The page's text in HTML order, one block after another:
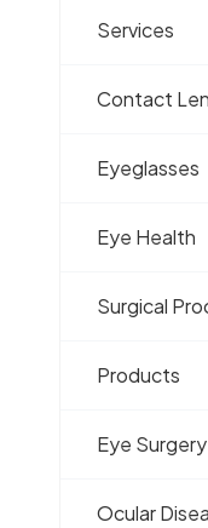
Services
Contact
Eyeglasses
Eye Health
Surgical
Products
Eye
Ocular